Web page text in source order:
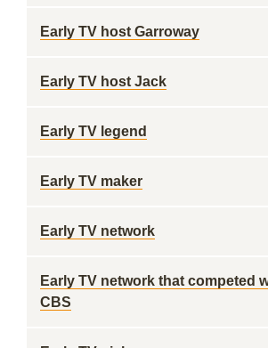
Early TV host Garroway
Early TV host Jack
Early TV legend
Early TV maker
Early TV network
Early TV network that competed
CBS